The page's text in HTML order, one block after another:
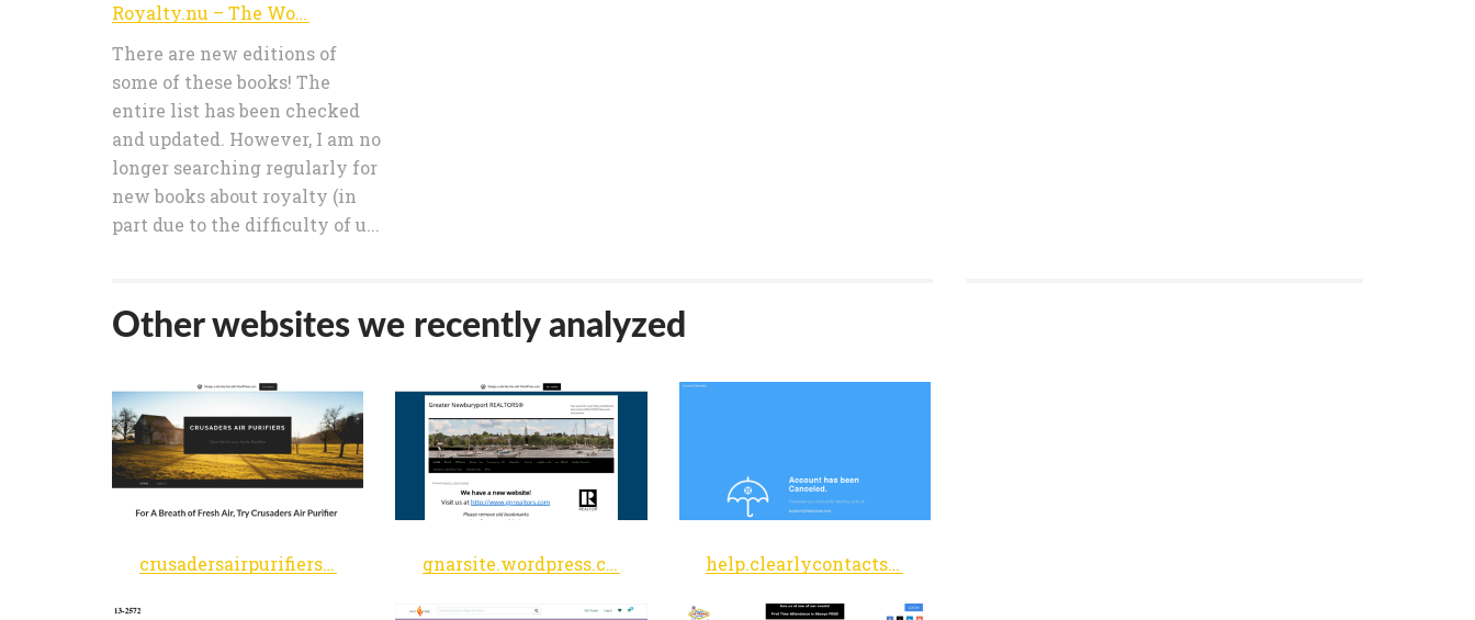
Royalty.nu – The World of Royalty
There are new editions of
some of these books! The
entire list has been checked
and updated. However, I am no
longer searching regularly for
new books about royalty (in
part due to the difficulty of u...
Other websites we recently analyzed
crusadersairpurifiers.wordpress.com gnarsite.wordpress.com help.clearlycontacts.com.au